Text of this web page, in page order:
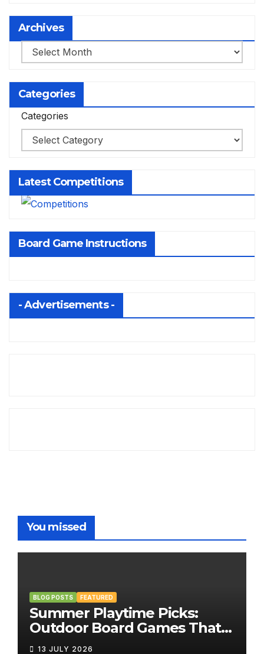
Archives
Archives
Categories
Categories
Latest Competitions
Board Game Instructions
- Advertisements -
You missed
BLOG POSTS FEATURED
Summer Playtime Picks:
Outdoor Board Games That
Bring the Fun Outside
13 JULY 2026